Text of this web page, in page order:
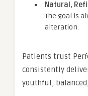
Natural,
The goal is
alteration.
Patients trust
consistently
youthful,